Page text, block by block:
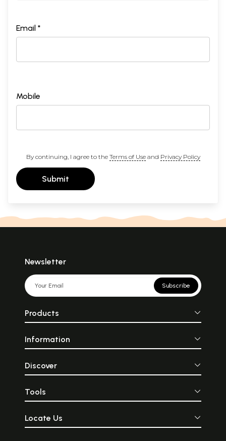
Email *
Mobile
By continuing, I agree to the Terms of Useand Privacy Policy
Submit
Newsletter
Subscribe
Products
Information
Discover
Tools
Locate Us